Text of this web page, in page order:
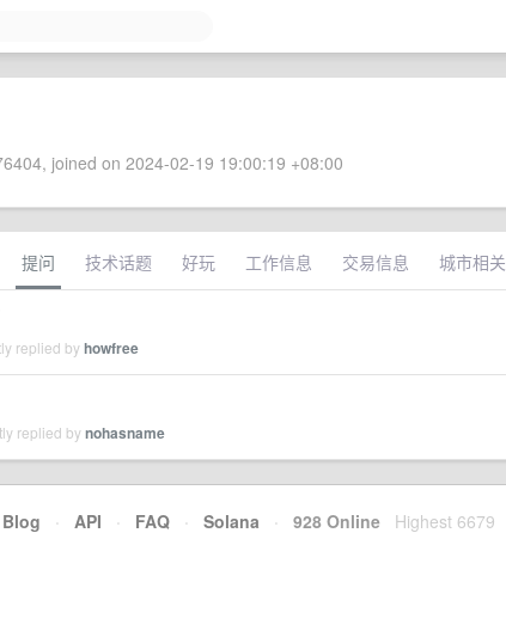
joined on 2024-02-19 19:00:19 +08:00
提问 技术话题 好玩 工作信息 交易信息 城市相关
replied byhowfree
replied bynohasname
Blog · API · FAQ · Solana · 928 Online Highest 6679